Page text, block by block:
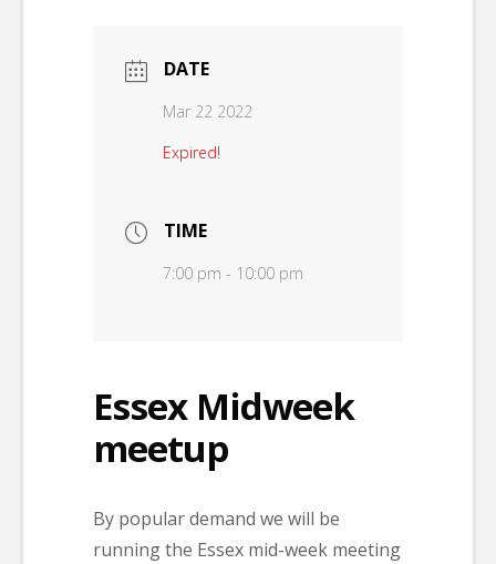
DATE
Mar 22 2022
Expired!
TIME
7:00 pm - 10:00 pm
Essex Midweek
meetup
By popular demand we will be
running the Essex mid-week meeting